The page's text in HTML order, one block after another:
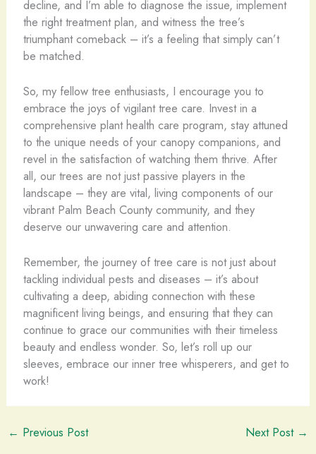
decline, and I’m able to diagnose the issue, implement
the right treatment plan, and witness the tree’s
triumphant comeback – it’s a feeling that simply can’t
be matched.
So, my fellow tree enthusiasts, I encourage you to
embrace the joys of vigilant tree care. Invest in a
comprehensive plant health care program, stay attuned
to the unique needs of your canopy companions, and
revel in the satisfaction of watching them thrive. After
all, our trees are not just passive players in the
landscape – they are vital, living components of our
vibrant Palm Beach County community, and they
deserve our unwavering care and attention.
Remember, the journey of tree care is not just about
tackling individual pests and diseases – it’s about
cultivating a deep, abiding connection with these
magnificent living beings, and ensuring that they can
continue to grace our communities with their timeless
beauty and endless wonder. So, let’s roll up our
sleeves, embrace our inner tree whisperers, and get to
work!
← Previous Post Next Post →